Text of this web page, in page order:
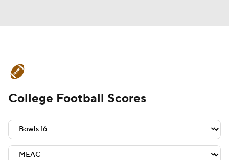
Schedule Rankings Standings
Expert Picks Odds Bowl Schedule
Teams Stats Watch CFB Live
College Football Scores